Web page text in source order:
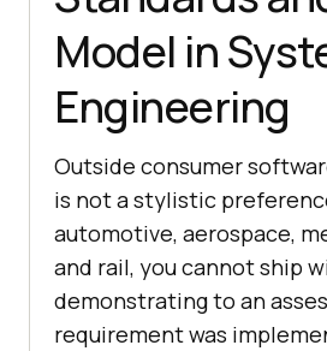
Model in
Engineering
Outside consumer
is not a stylistic
automotive, aerospace,
and rail, you cannot ship
demonstrating to an
requirement was